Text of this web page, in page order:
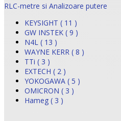
RLC-metre si Analizoare putere
KEYSIGHT ( 11 )
GW INSTEK ( 9 )
N4L ( 13 )
WAYNE KERR ( 8 )
TTi ( 3 )
EXTECH ( 2 )
YOKOGAWA ( 5 )
OMICRON ( 3 )
Hameg ( 3 )